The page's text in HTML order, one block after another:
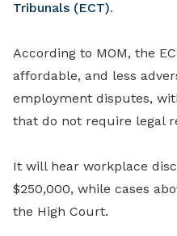
Tribunals (ECT).
According to MOM, the
affordable, and less
employment disputes,
that do not require legal
It will hear workplace
$250,000, while cases
the High Court.